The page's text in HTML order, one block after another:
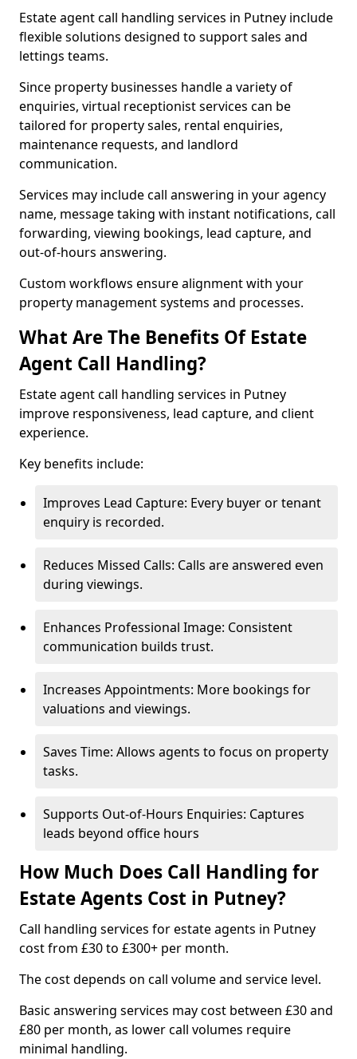
Estate agent call handling services in Putney include
flexible solutions designed to support sales and
lettings teams.
Since property businesses handle a variety of
enquiries, virtual receptionist services can be
tailored for property sales, rental enquiries,
maintenance requests, and landlord
communication.
Services may include call answering in your agency
name, message taking with instant notifications, call
forwarding, viewing bookings, lead capture, and
out-of-hours answering.
Custom workflows ensure alignment with your
property management systems and processes.
What Are The Benefits Of Estate
Agent Call Handling?
Estate agent call handling services in Putney
improve responsiveness, lead capture, and client
experience.
Key benefits include:
Improves Lead Capture: Every buyer or tenant
enquiry is recorded.
Reduces Missed Calls: Calls are answered even
during viewings.
Enhances Professional Image: Consistent
communication builds trust.
Increases Appointments: More bookings for
valuations and viewings.
Saves Time: Allows agents to focus on property
tasks.
Supports Out-of-Hours Enquiries: Captures
leads beyond office hours
How Much Does Call Handling for
Estate Agents Cost in Putney?
Call handling services for estate agents in Putney
cost from £30 to £300+ per month.
The cost depends on call volume and service level.
Basic answering services may cost between £30 and
£80 per month, as lower call volumes require
minimal handling.